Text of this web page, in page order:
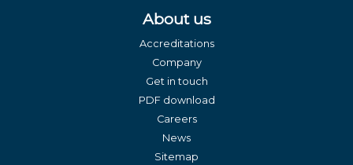
About us
Accreditations
Company
Get in touch
PDF download
Careers
News
Sitemap